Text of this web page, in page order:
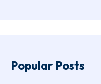
Popular Posts